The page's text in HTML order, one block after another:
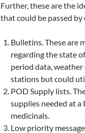
Further, these are the
that could be passed
Bulletins. These are
regarding the state
period data, weather
stations but could
POD Supply lists.
supplies needed at
medicinals.
Low priority